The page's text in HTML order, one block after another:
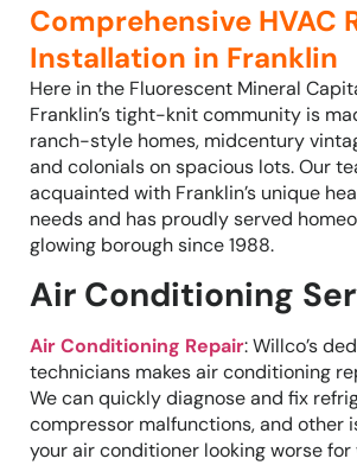
Comprehensive HVAC
Installation in Franklin
Here in the Fluorescent Mineral
Franklin’s tight-knit community is
ranch-style homes, midcentury
and colonials on spacious lots. Our
acquainted with Franklin’s unique
needs and has proudly served
glowing borough since 1988.
Air Conditioning
Air Conditioning Repair: Willco’s
technicians makes air conditioning
We can quickly diagnose and fix
compressor malfunctions, and other
your air conditioner looking worse for